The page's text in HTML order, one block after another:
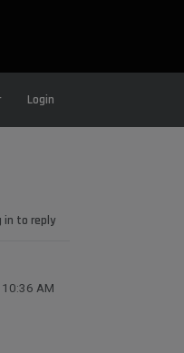
Login
in to reply
AM